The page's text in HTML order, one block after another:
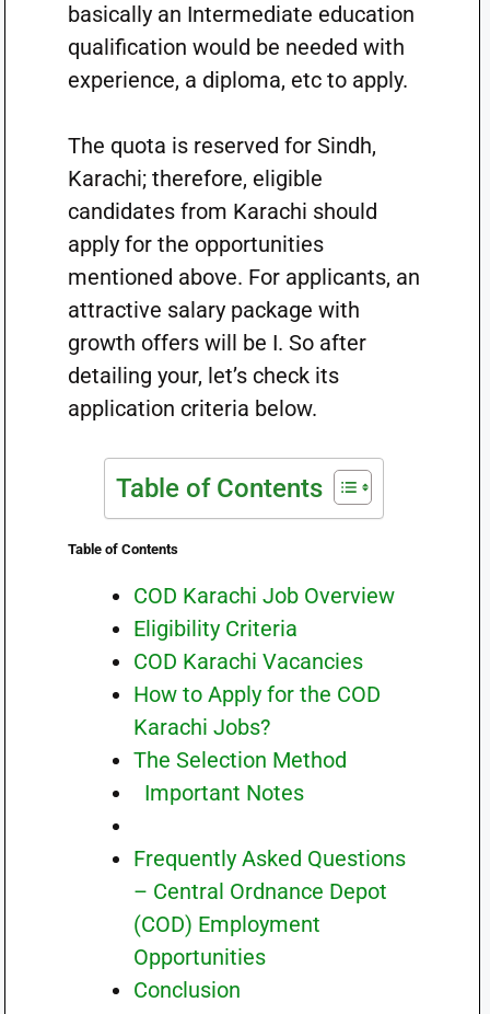
basically an Intermediate education
qualification would be needed with
experience, a diploma, etc to apply.
The quota is reserved for Sindh,
Karachi; therefore, eligible
candidates from Karachi should
apply for the opportunities
mentioned above. For applicants, an
attractive salary package with
growth offers will be I. So after
detailing your, let’s check its
application criteria below.
Table of Contents
Table of Contents
COD Karachi Job Overview
Eligibility Criteria
COD Karachi Vacancies
How to Apply for the COD
Karachi Jobs?
The Selection Method
Important Notes
Frequently Asked Questions
– Central Ordnance Depot
(COD) Employment
Opportunities
Conclusion